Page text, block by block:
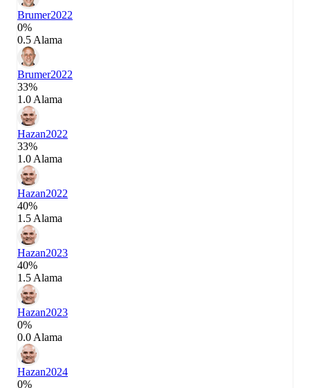
Brumer2022
0%
0.5 Alama
Brumer2022
33%
1.0 Alama
Hazan2022
33%
1.0 Alama
Hazan2022
40%
1.5 Alama
Hazan2023
40%
1.5 Alama
Hazan2023
0%
0.0 Alama
Hazan2024
0%